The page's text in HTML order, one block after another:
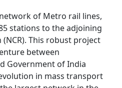
of Metro rail lines,
stations to the adjoining
This robust project
between
Government of India
in mass transport